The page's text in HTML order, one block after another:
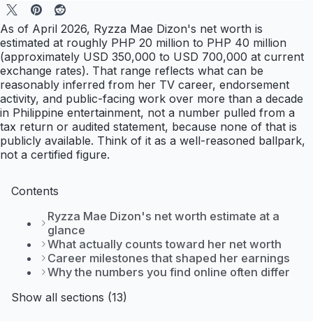
As of April 2026, Ryzza Mae Dizon's net worth is
estimated at roughly PHP 20 million to PHP 40 million
(approximately USD 350,000 to USD 700,000 at current
exchange rates). That range reflects what can be
reasonably inferred from her TV career, endorsement
activity, and public-facing work over more than a decade
in Philippine entertainment, not a number pulled from a
tax return or audited statement, because none of that is
publicly available. Think of it as a well-reasoned ballpark,
not a certified figure.
Contents
Ryzza Mae Dizon's net worth estimate at a
glance
What actually counts toward her net worth
Career milestones that shaped her earnings
Why the numbers you find online often differ
Show all sections (13)